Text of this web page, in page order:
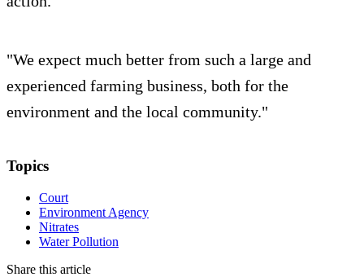
"We expect much better from such a large and
experienced farming business, both for the
environment and the local community."
Topics
Court
Environment Agency
Nitrates
Water Pollution
Share this article